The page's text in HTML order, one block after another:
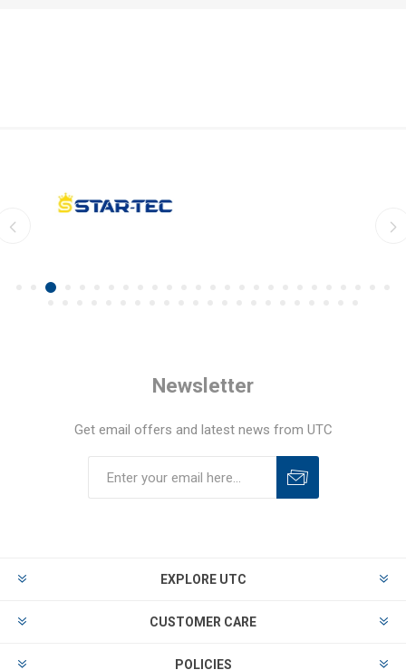
Newsletter
Get email offers and latest news from UTC
EXPLORE UTC
CUSTOMER CARE
POLICIES